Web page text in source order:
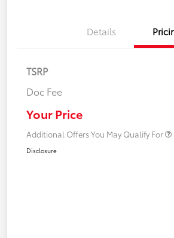
Details
TSRP
Doc Fee
Your Price
Additional Offers You May Qualify For
Disclosure